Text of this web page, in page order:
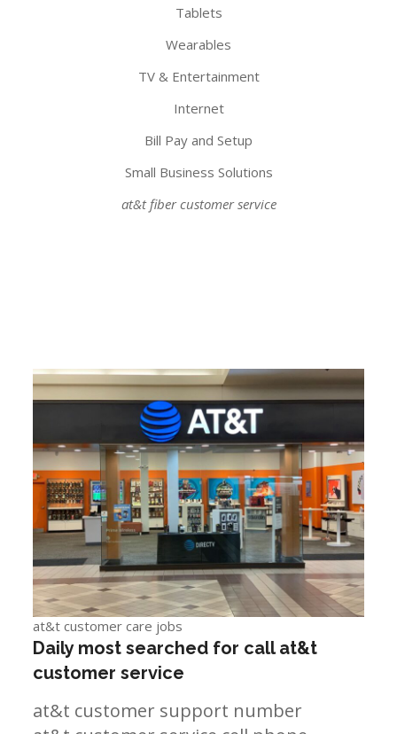
Tablets
Wearables
TV & Entertainment
Internet
Bill Pay and Setup
Small Business Solutions
at&t fiber customer service
at&t customer care jobs
Daily most searched for call at&t
customer service
at&t customer support number